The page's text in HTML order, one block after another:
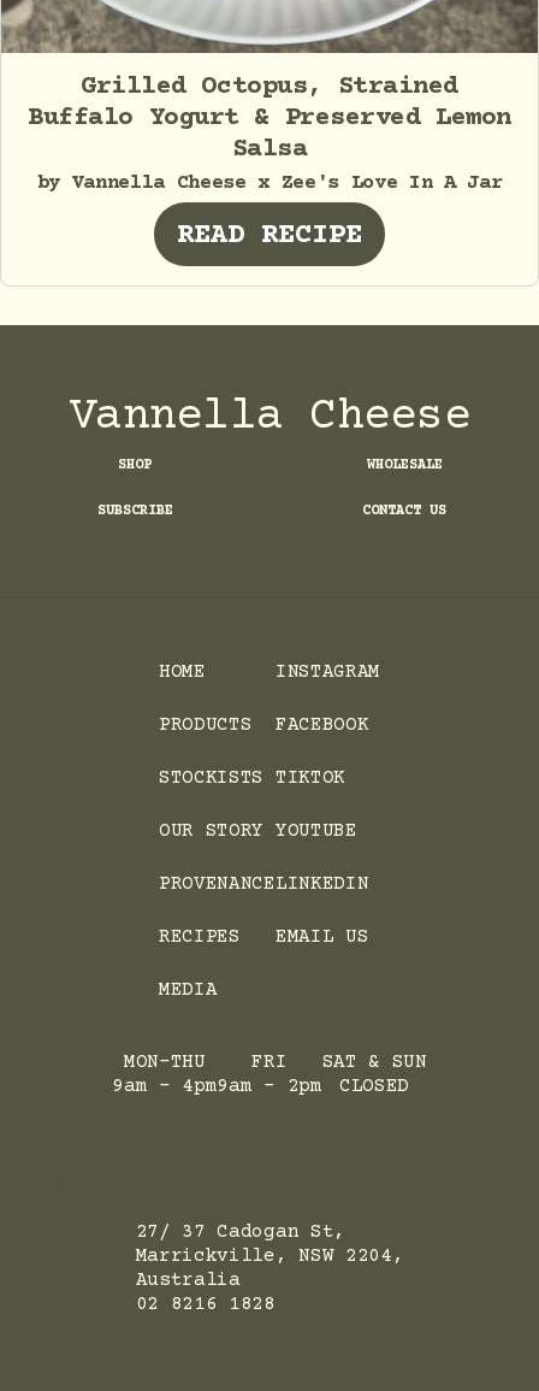
Grilled Octopus, Strained
Buffalo Yogurt & Preserved Lemon
Salsa
by Vannella Cheese x Zee's Love In A Jar
READ RECIPE
Vannella Cheese
SHOP WHOLESALE
SUBSCRIBE CONTACT US
HOME
PRODUCTS
STOCKISTS
OUR STORY
PROVENANCE
RECIPES
MEDIA
INSTAGRAM
FACEBOOK
TIKTOK
YOUTUBE
LINKEDIN
EMAIL US
MON-THU
9am - 4pm
FRI
9am - 2pm
SAT & SUN
CLOSED
27/ 37 Cadogan St,
Marrickville, NSW 2204,
Australia
02 8216 1828